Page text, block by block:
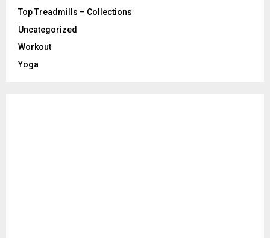
Top Treadmills – Collections
Uncategorized
Workout
Yoga